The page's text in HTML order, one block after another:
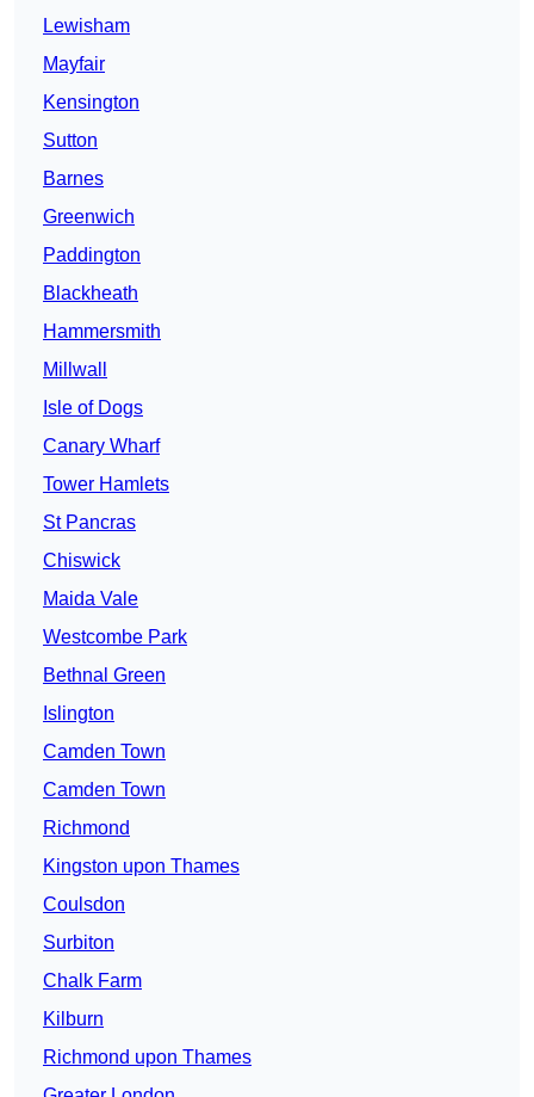
Lewisham
Mayfair
Kensington
Sutton
Barnes
Greenwich
Paddington
Blackheath
Hammersmith
Millwall
Isle of Dogs
Canary Wharf
Tower Hamlets
St Pancras
Chiswick
Maida Vale
Westcombe Park
Bethnal Green
Islington
Camden Town
Camden Town
Richmond
Kingston upon Thames
Coulsdon
Surbiton
Chalk Farm
Kilburn
Richmond upon Thames